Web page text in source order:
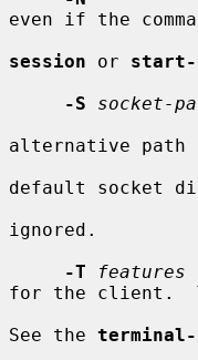
even if the
session or start-
-S
socket-
alternative
default socket
ignored.
-T
features
for the client.
See the